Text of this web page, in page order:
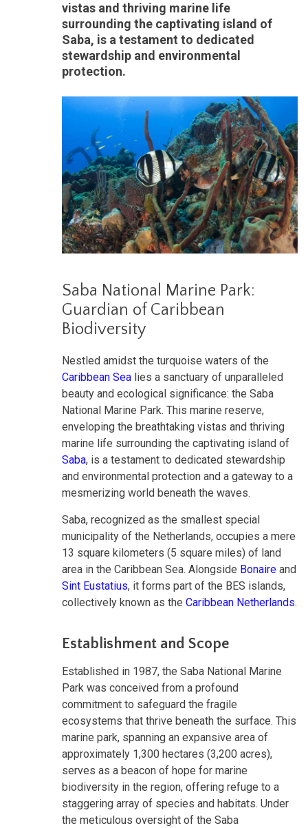
vistas and thriving marine life
surrounding the captivating island of
Saba, is a testament to dedicated
stewardship and environmental
protection.
Saba National Marine Park:
Guardian of Caribbean
Biodiversity
Nestled amidst the turquoise waters of the
Caribbean Sea lies a sanctuary of unparalleled
beauty and ecological significance: the Saba
National Marine Park. This marine reserve,
enveloping the breathtaking vistas and thriving
marine life surrounding the captivating island of
Saba, is a testament to dedicated stewardship
and environmental protection and a gateway to a
mesmerizing world beneath the waves.
Saba, recognized as the smallest special
municipality of the Netherlands, occupies a mere
13 square kilometers (5 square miles) of land
area in the Caribbean Sea. Alongside Bonaire and
Sint Eustatius, it forms part of the BES islands,
collectively known as the Caribbean Netherlands.
Establishment and Scope
Established in 1987, the Saba National Marine
Park was conceived from a profound
commitment to safeguard the fragile
ecosystems that thrive beneath the surface. This
marine park, spanning an expansive area of
approximately 1,300 hectares (3,200 acres),
serves as a beacon of hope for marine
biodiversity in the region, offering refuge to a
staggering array of species and habitats. Under
the meticulous oversight of the Saba